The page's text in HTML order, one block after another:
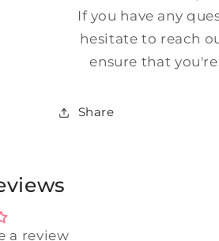
If you have any
hesitate to reach
ensure that
Share
a review